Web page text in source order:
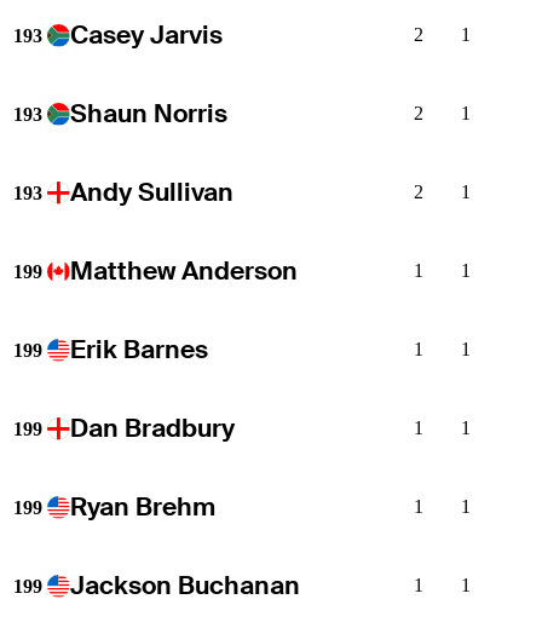
193 Casey Jarvis 2 1
193 Shaun Norris 2 1
193 Andy Sullivan 2 1
199 Matthew Anderson 1 1
199 Erik Barnes 1 1
199 Dan Bradbury 1 1
199 Ryan Brehm 1 1
199 Jackson Buchanan 1 1